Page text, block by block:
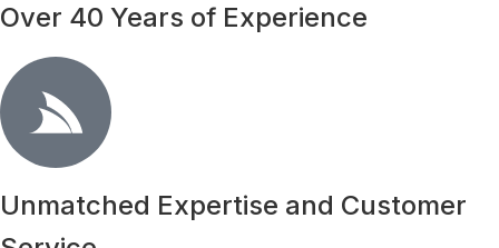
Over 40 Years of Experience
Unmatched Expertise and Customer